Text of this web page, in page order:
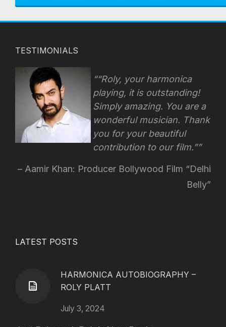
TESTIMONIALS
“Roly, your harmonica
playing, it is outstanding!
Simply amazing. You are a
wonderful musician. Thank
you for your beautiful
contribution to our film.”
Aamir Khan: Producer Bollywood Film “Delhi
Belly”
LATEST POSTS
HARMONICA AUTOBIOGRAPHY –
ROLY PLATT
July 3, 2024